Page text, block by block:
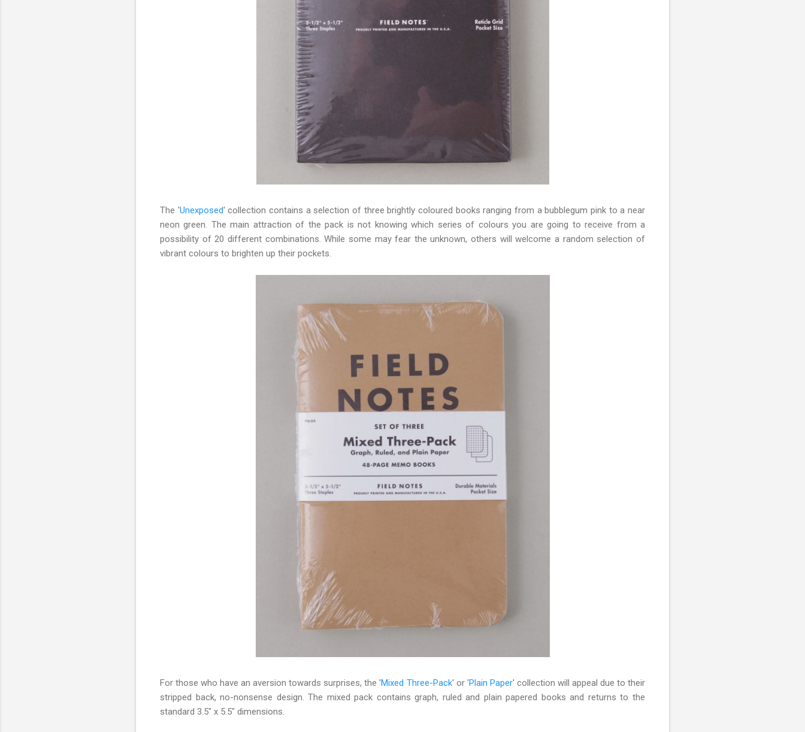
The 'Unexposed' collection contains a selection of three brightly coloured books ranging from a bubblegum pink to a near
neon green. The main attraction of the pack is not knowing which series of colours you are going to receive from a
possibility of 20 different combinations. While some may fear the unknown, others will welcome a random selection of
vibrant colours to brighten up their pockets.
For those who have an aversion towards surprises, the 'Mixed Three-Pack' or 'Plain Paper' collection will appeal due to their
stripped back, no-nonsense design. The mixed pack contains graph, ruled and plain papered books and returns to the
standard 3.5" x 5.5" dimensions.